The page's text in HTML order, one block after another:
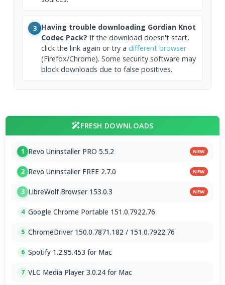
3 Having trouble downloading Gordian Knot
Codec Pack? If the download doesn't start,
click the link again or try a different browser
(Firefox/Chrome). Some security software may
block downloads due to false positives.
FRESH DOWNLOADS
1 Revo Uninstaller PRO 5.5.2 NEW
2 Revo Uninstaller FREE 2.7.0 NEW
3 LibreWolf Browser 153.0.3 NEW
4 Google Chrome Portable 151.0.7922.76
5 ChromeDriver 150.0.7871.182 / 151.0.7922.76
6 Spotify 1.2.95.453 for Mac
7 VLC Media Player 3.0.24 for Mac